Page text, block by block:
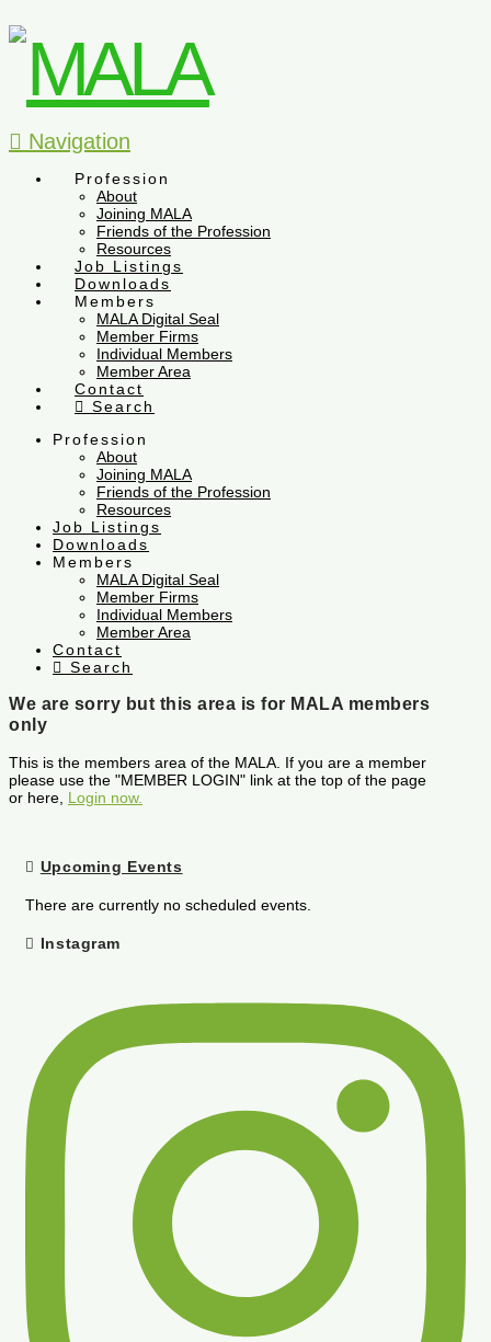
Navigation
Profession
About
Joining MALA
Friends of the Profession
Resources
Job Listings
Downloads
Members
MALA Digital Seal
Member Firms
Individual Members
Member Area
Contact
Search
Profession
About
Joining MALA
Friends of the Profession
Resources
Job Listings
Downloads
Members
MALA Digital Seal
Member Firms
Individual Members
Member Area
Contact
Search
We are sorry but this area is for MALA members
only
This is the members area of the MALA. If you are a member
please use the "MEMBER LOGIN" link at the top of the page
or here, Login now.
Upcoming Events
There are currently no scheduled events.
Instagram